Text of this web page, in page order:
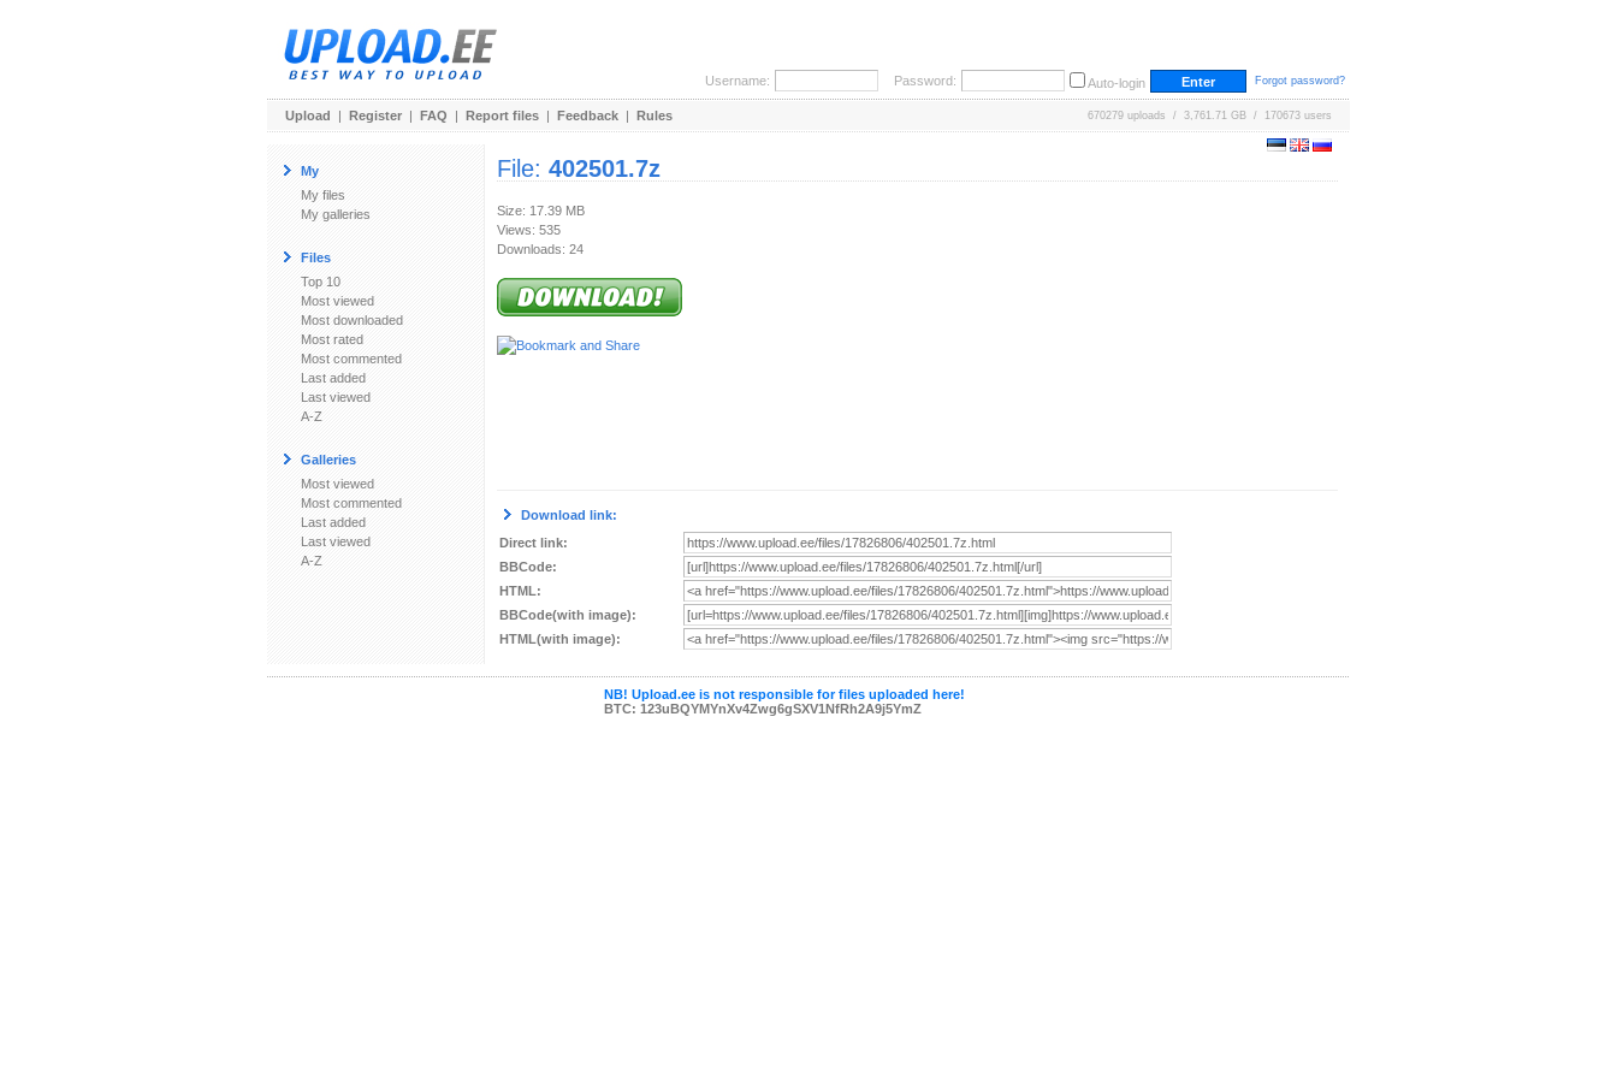
Username: Password: Auto-login Forgot password?
Upload | Register | FAQ | Report files | Feedback | Rules 670279 uploads / 3,761.71 GB / 170673 users
My
My files
My galleries
Files
Top 10
Most viewed
Most downloaded
Most rated
Most commented
Last added
Last viewed
A-Z
Galleries
Most viewed
Most commented
Last added
Last viewed
A-Z
File: 402501.7z
Size: 17.39 MB
Views: 535
Downloads: 24
Download link:
Direct link:
BBCode:
HTML:
BBCode(with image):
HTML(with image):
NB! Upload.ee is not responsible for files uploaded here!
BTC: 123uBQYMYnXv4Zwg6gSXV1NfRh2A9j5YmZ